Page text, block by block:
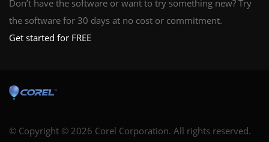
Don’t have the software or want to try something new? Try
the software for 30 days at no cost or commitment.
Get started for FREE
© Copyright © 2026 Corel Corporation. All rights reserved.